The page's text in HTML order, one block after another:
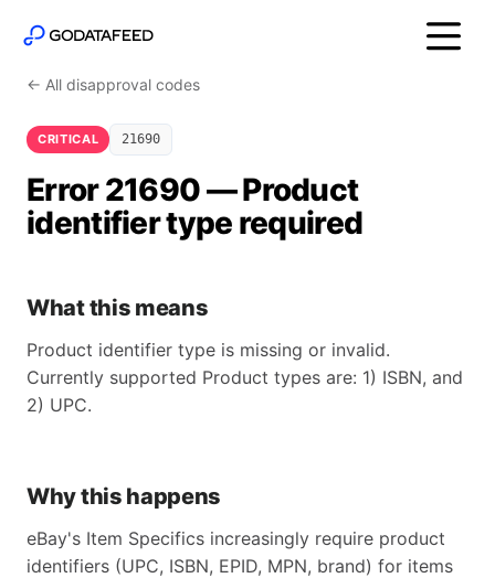
← All disapproval codes
CRITICAL 21690
Error 21690 — Product
identifier type required
What this means
Product identifier type is missing or invalid.
Currently supported Product types are: 1) ISBN, and
2) UPC.
Why this happens
eBay's Item Specifics increasingly require product
identifiers (UPC, ISBN, EPID, MPN, brand) for items